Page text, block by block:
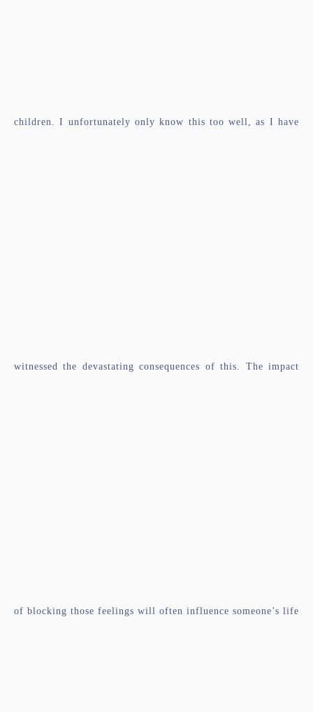
children. I unfortunately only know this too well, as I have
witnessed the devastating consequences of this. The impact
of blocking those feelings will often influence someone’s life